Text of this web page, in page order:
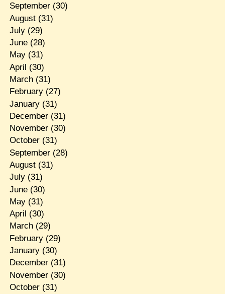
September(30)
August(31)
July(29)
June(28)
May(31)
April (30)
March(31)
February(27)
January(31)
December(31)
November(30)
October(31)
September(28)
August(31)
July(31)
June(30)
May(31)
April (30)
March(29)
February(29)
January(30)
December(31)
November(30)
October(31)